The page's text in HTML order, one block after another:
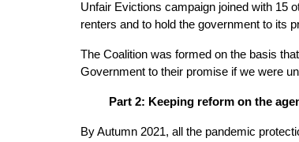
Unfair Evictions campaign joined with 15
renters and to hold the government to its
The Coalition was formed on the basis
Government to their promise if we were
Part 2: Keeping reform on the
By Autumn 2021, all the pandemic